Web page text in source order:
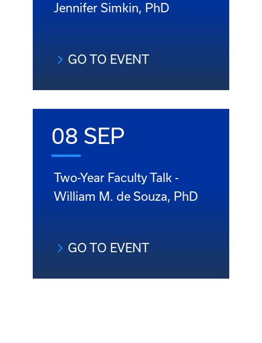
Jennifer Simkin, PhD
GO TO EVENT
08 SEP
Two-Year Faculty Talk -
William M. de Souza, PhD
GO TO EVENT